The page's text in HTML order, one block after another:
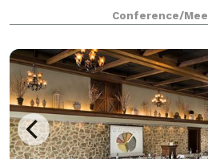
budget friendly pricing, we
free planing process, and one
Conference/